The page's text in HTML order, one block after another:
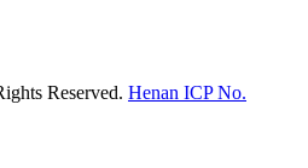
Reserved. Henan ICP No.